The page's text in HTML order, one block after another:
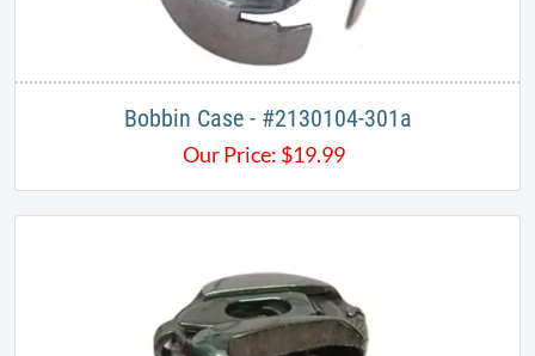
Bobbin Case - #2130104-301a
Our Price: $19.99